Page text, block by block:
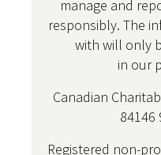
manage and
responsibly. The
with will only
in our
Canadian
84146
Registered non-